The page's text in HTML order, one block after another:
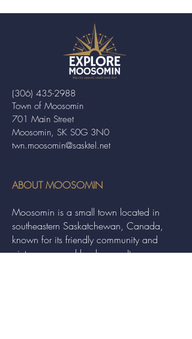
Town of Moosomin
701 Main Street
Moosomin, SK S0G 3N0
twn.moosomin@sasktel.net
(306) 435-2988
ABOUT MOOSOMIN
Moosomin is a small town located in
southeastern Saskatchewan, Canada,
known for its friendly community and
picturesque rural landscape. It serves as a